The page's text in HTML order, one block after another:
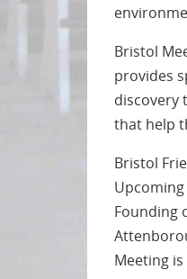
Bristol
provides
discovery
that help
Bristol
Founding
Meeting